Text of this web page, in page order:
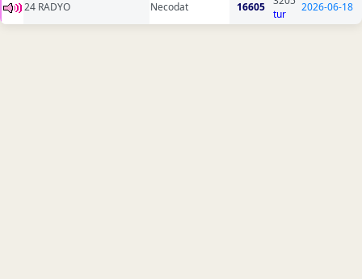
24 RADYO Necodat 16605
tur
2026-06-18